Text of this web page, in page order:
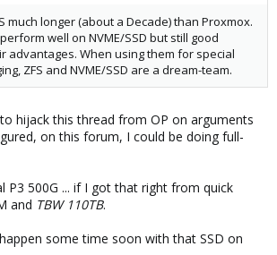
much longer (about a Decade) than Proxmox.
well on NVME/SSD but still good
advantages. When using them for special
ZFS and NVME/SSD are a dream-team.
hijack this thread from OP on arguments
on this forum, I could be doing full-
P3 500G ... if I got that right from quick
and TBW 110TB.
some time soon with that SSD on